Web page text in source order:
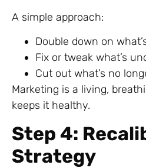
A simple approach:
Double down on
Fix or tweak what’s
Cut out what’s no
Marketing is a living,
keeps it healthy.
Step 4:
Strategy